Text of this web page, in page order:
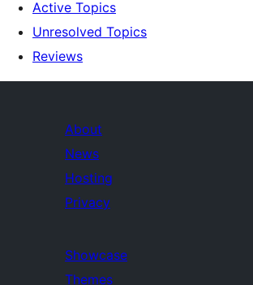
Active Topics
Unresolved Topics
Reviews
About
News
Hosting
Privacy
Showcase
Themes